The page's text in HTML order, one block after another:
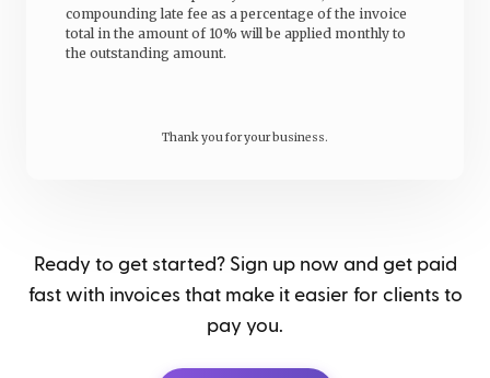
compounding late fee as a percentage of the invoice
total in the amount of 10% will be applied monthly to
the outstanding amount.
Thank you for your business.
Ready to get started? Sign up now and get paid
fast with invoices that make it easier for clients to
pay you.